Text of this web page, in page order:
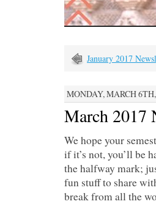
January 2017
MONDAY, MARCH
March 2017
We hope your
if it’s not, you’ll be
the halfway mark;
fun stuff to share
break from all the